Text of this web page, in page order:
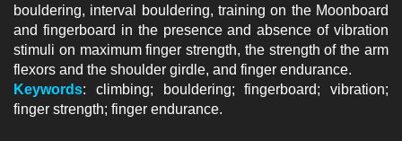
bouldering, interval bouldering, training on the Moonboard
and fingerboard in the presence and absence of vibration
stimuli on maximum finger strength, the strength of the arm
flexors and the shoulder girdle, and finger endurance.
Keywords: climbing; bouldering; fingerboard; vibration;
finger strength; finger endurance.